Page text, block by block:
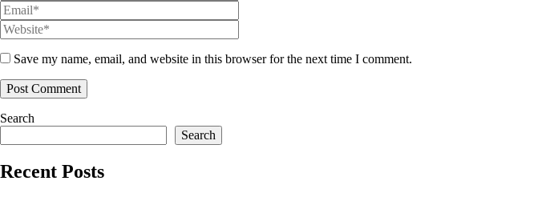
Save my name, email, and website in this browser for the next time I comment.
Search
Search
Recent Posts